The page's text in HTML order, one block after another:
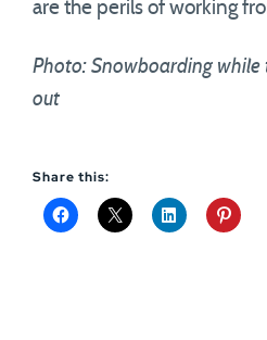
are the perils of working
Photo: Snowboarding
out
Share this: